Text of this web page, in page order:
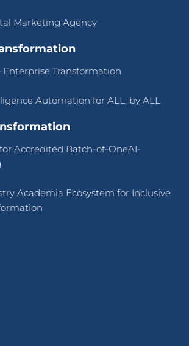
Marketing Agency
Transformation
Automation for ALL, by ALL
Accredited Batch-of-OneAI-
Academia Ecosystem for Inclusive